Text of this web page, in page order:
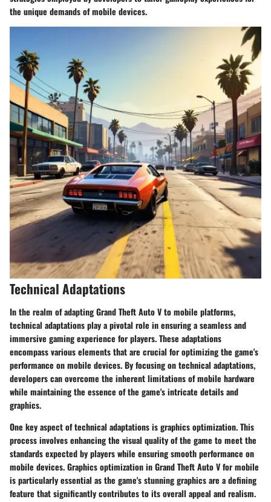
the unique demands of mobile devices.
Technical Adaptations
In the realm of adapting Grand Theft Auto V to mobile platforms,
technical adaptations play a pivotal role in ensuring a seamless and
immersive gaming experience for players. These adaptations
encompass various elements that are crucial for optimizing the game's
performance on mobile devices. By focusing on technical adaptations,
developers can overcome the inherent limitations of mobile hardware
while maintaining the essence of the game's intricate details and
graphics.
One key aspect of technical adaptations is graphics optimization. This
process involves enhancing the visual quality of the game to meet the
standards expected by players while ensuring smooth performance on
mobile devices. Graphics optimization in Grand Theft Auto V for mobile
is particularly essential as the game's stunning graphics are a defining
feature that significantly contributes to its overall appeal and realism.